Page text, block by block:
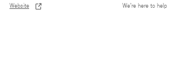
Website We’re here to help